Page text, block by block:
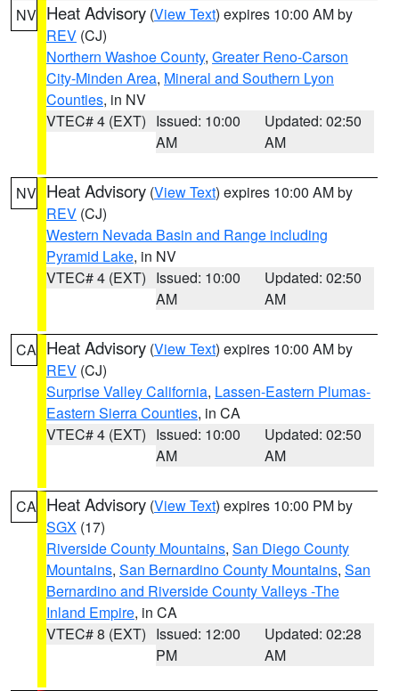
NV Heat Advisory (View Text) expires 10:00 AM by
REV (CJ)
Northern Washoe County, Greater Reno-Carson
City-Minden Area, Mineral and Southern Lyon
Counties, in NV
VTEC# 4 (EXT) Issued: 10:00
AM
Updated: 02:50
AM
NV Heat Advisory (View Text) expires 10:00 AM by
REV (CJ)
Western Nevada Basin and Range including
Pyramid Lake, in NV
VTEC# 4 (EXT) Issued: 10:00
AM
Updated: 02:50
AM
CA Heat Advisory (View Text) expires 10:00 AM by
REV (CJ)
Surprise Valley California, Lassen-Eastern Plumas-
Eastern Sierra Counties, in CA
VTEC# 4 (EXT) Issued: 10:00
AM
Updated: 02:50
AM
CA Heat Advisory (View Text) expires 10:00 PM by
SGX (17)
Riverside County Mountains, San Diego County
Mountains, San Bernardino County Mountains, San
Bernardino and Riverside County Valleys -The
Inland Empire, in CA
VTEC# 8 (EXT) Issued: 12:00
PM
Updated: 02:28
AM